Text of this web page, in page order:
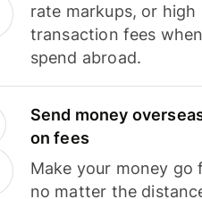
rate markups, or high
transaction fees
spend abroad.
Send money
on fees
Make your money go
no matter the